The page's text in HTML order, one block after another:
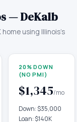
—DeKalb
home using Illinois's
20% DOWN
(NO PMI)
$1,345/mo
Down: $35,000
Loan: $140K